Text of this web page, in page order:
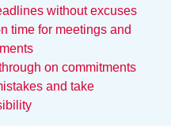
without excuses
time for meetings and
on commitments
and take